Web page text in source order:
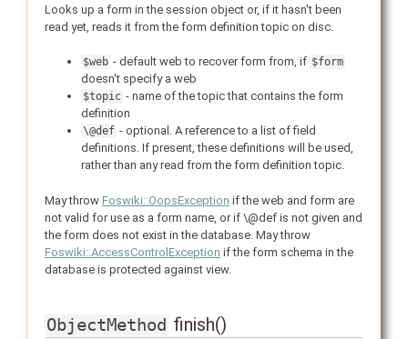
Looks up a form in the session object or, if it hasn't been
read yet, reads it from the form definition topic on disc.
$web - default web to recover form from, if $form
doesn't specify a web
$topic - name of the topic that contains the form
definition
\@def - optional. A reference to a list of field
definitions. If present, these definitions will be used,
rather than any read from the form definition topic.
May throw Foswiki::OopsException if the web and form are
not valid for use as a form name, or if \@def is not given and
the form does not exist in the database. May throw
Foswiki::AccessControlException if the form schema in the
database is protected against view.
ObjectMethod finish()